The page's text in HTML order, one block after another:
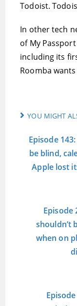
Todoist.
In other tech
of My
including its
Roomba
YOU MIGHT
Episode
be blind,
Apple lost
Episode
shouldn’t
when on